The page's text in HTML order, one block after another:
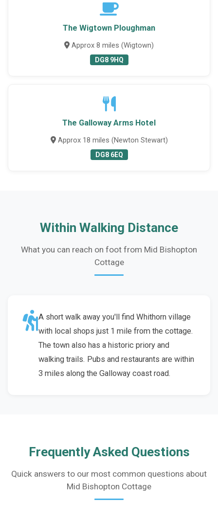
The Wigtown Ploughman
Approx 8 miles (Wigtown)
DG8 9HQ
The Galloway Arms Hotel
Approx 18 miles (Newton Stewart)
DG8 6EQ
Within Walking Distance
What you can reach on foot from Mid Bishopton
Cottage
A short walk away you'll find Whithorn village
with local shops just 1 mile from the cottage.
The town also has a historic priory and
walking trails. Pubs and restaurants are within
3 miles along the Galloway coast road.
Frequently Asked Questions
Quick answers to our most common questions about
Mid Bishopton Cottage